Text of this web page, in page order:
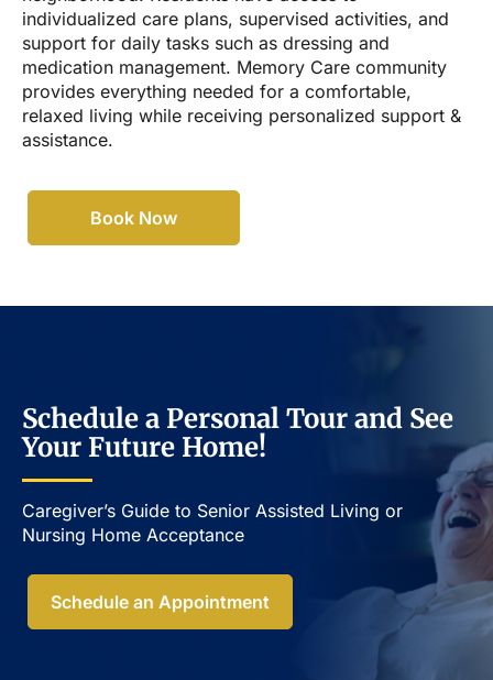
individualized care plans, supervised activities, and
support for daily tasks such as dressing and
medication management. Memory Care community
provides everything needed for a comfortable,
relaxed living while receiving personalized support &
assistance.
Book Now
Schedule a Personal Tour and See
Your Future Home!
Caregiver’s Guide to Senior Assisted Living or
Nursing Home Acceptance​
Schedule an Appointment